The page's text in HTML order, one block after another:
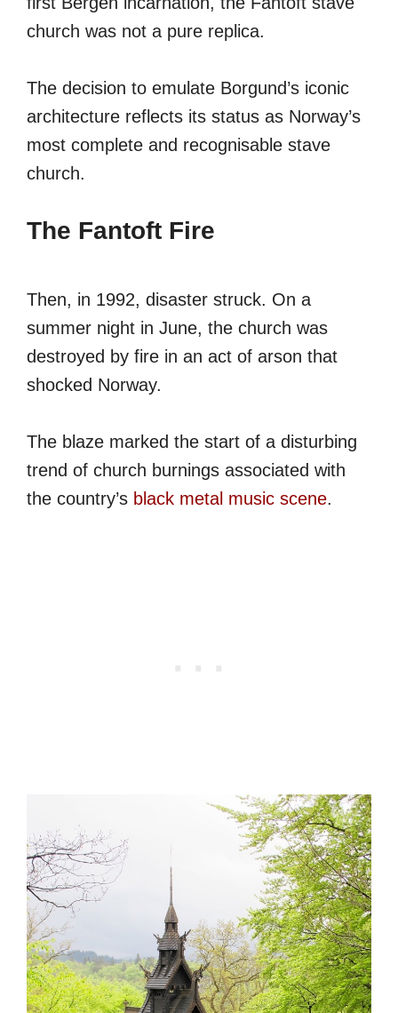
church was not a pure replica.
The decision to emulate Borgund’s iconic
architecture reflects its status as Norway’s
most complete and recognisable stave
church.
The Fantoft Fire
Then, in 1992, disaster struck. On a
summer night in June, the church was
destroyed by fire in an act of arson that
shocked Norway.
The blaze marked the start of a disturbing
trend of church burnings associated with
the country’s black metal music scene.